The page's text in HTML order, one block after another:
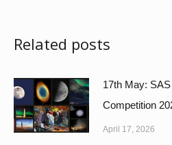
Related posts
17th May:
Competition
April 17, 2026